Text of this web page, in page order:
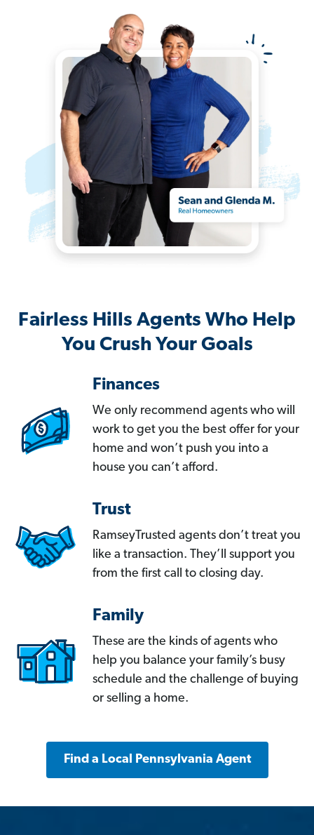
Fairless Hills Agents Who Help
You Crush Your Goals
Finances
We only recommend agents who will
work to get you the best offer for your
home and won’t push you into a
house you can’t afford.
Trust
RamseyTrusted agents don’t treat you
like a transaction. They’ll support you
from the first call to closing day.
Family
These are the kinds of agents who
help you balance your family’s busy
schedule and the challenge of buying
or selling a home.
Find a Local Pennsylvania Agent